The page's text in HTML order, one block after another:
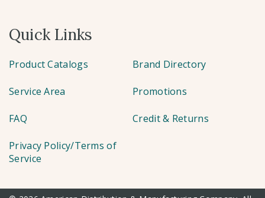
Quick Links
Product Catalogs Brand Directory
Service Area Promotions
FAQ Credit & Returns
Privacy Policy/Terms of
Service